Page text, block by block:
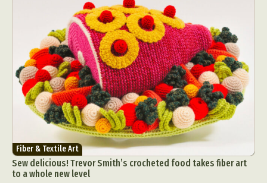
Fiber & Textile Art
Sew delicious! Trevor Smith’s crocheted food takes fiber art
to a whole new level